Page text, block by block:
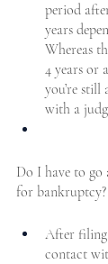
period
years
Whereas
4 years or
you’re
with a
Do I have to go
for bankruptcy?
After filing
contact